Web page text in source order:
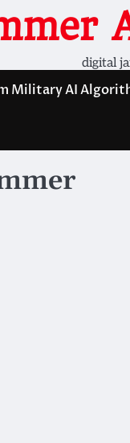
digital
Military AI